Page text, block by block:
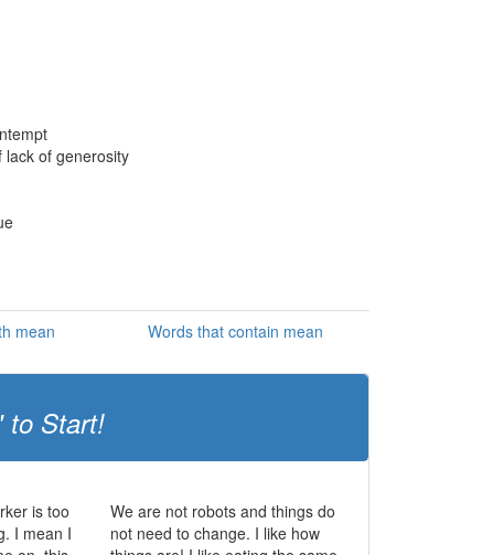
of generosity
mean Words that contain mean
to Start!
is too
I mean I
We are not robots and things do
not need to change. I like how